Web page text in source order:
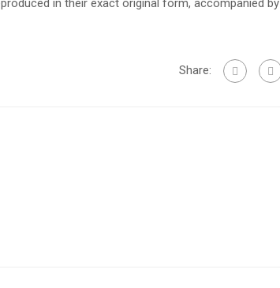
in their exact original form, accompanied by
Share: